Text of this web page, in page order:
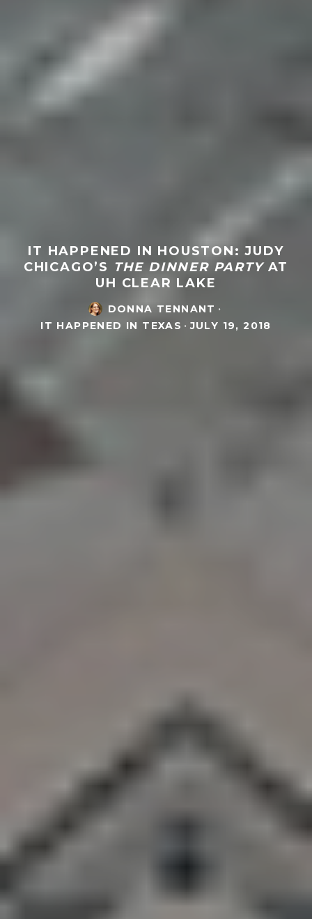
IT HAPPENED IN HOUSTON: JUDY
CHICAGO’S THE DINNER PARTY AT
UH CLEAR LAKE
DONNA TENNANT ·
IT HAPPENED IN TEXAS · JULY 19, 2018